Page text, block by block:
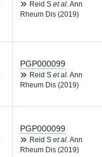
Reid S et al. Ann
Rheum Dis (2019)
PGP000099
Reid S et al. Ann
Rheum Dis (2019)
PGP000099
Reid S et al. Ann
Rheum Dis (2019)